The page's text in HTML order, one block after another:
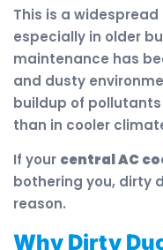
This is a
especially in older
maintenance has
and dusty
buildup of
than in cooler
If your central AC
bothering you, dirty
reason.
Why Dirty